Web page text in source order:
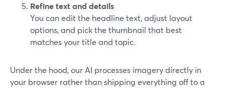
Refine text and details
You can edit the headline text, adjust layout
options, and pick the thumbnail that best
matches your title and topic.
Under the hood, our AI processes imagery directly in
your browser rather than shipping everything off to a